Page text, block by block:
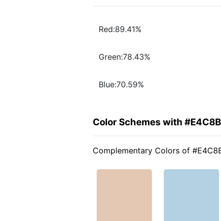
Red:89.41%
Green:78.43%
Blue:70.59%
Color Schemes with
Complementary Colors of